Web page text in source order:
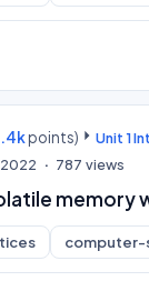
points)
Unit 1
2022 787 views
computer-